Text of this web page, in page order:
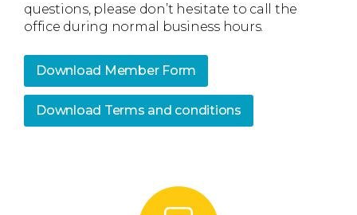
questions, please don’t hesitate to call the
office during normal business hours.
Download Member Form
Download Terms and conditions